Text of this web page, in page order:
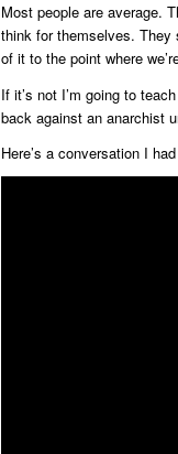
Most people are average.
think for themselves. They
of it to the point where
If it’s not I’m going to
back against an anarchist
Here’s a conversation I